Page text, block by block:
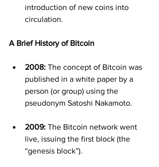
introduction of new coins into
circulation.
A Brief History of Bitcoin
2008: The concept of Bitcoin was
published in a white paper by a
person (or group) using the
pseudonym Satoshi Nakamoto.
2009: The Bitcoin network went
live, issuing the first block (the
“genesis block”).